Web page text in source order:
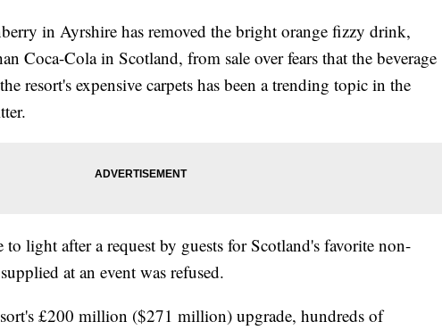
in Ayrshire has removed the bright orange fizzy drink,
Coca-Cola in Scotland, from sale over fears that the beverage
resort's expensive carpets has been a trending topic in the
to light after a request by guests for Scotland's favorite non-
at an event was refused.
£200 million ($271 million) upgrade, hundreds of